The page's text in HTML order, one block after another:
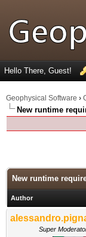
Hello There, Guest!
Geophysical Software ›
New runtime
New runtime
Author
Super